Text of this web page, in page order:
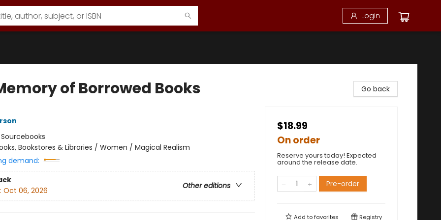
Login
of Borrowed Books
Sourcebooks
Bookstores & Libraries / Women / Magical Realism
demand:
Other editions
Oct 06, 2026
Go back
$18.99
On order
Reserve yours today! Expected
around the release date.
Pre-order
Add tofavorites Registry